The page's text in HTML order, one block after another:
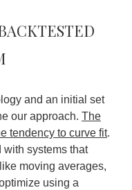
and an initial set
our approach. The
tendency to curve fit.
systems that
moving averages,
using a